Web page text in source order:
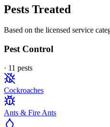
Pests Treated
Based on the licensed service
Pest Control
· 11 pests
Cockroaches
Ants & Fire Ants